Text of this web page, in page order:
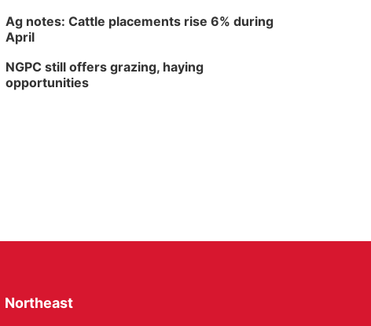
Ag notes: Cattle placements rise 6% during
April
NGPC still offers grazing, haying
opportunities
Northeast